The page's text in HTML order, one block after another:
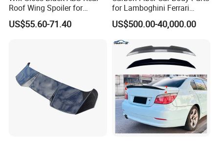
Roof Wing Spoiler for
Subaru Impreza Wrx Sti
2005-2006
US$55.60-71.40
for Lamboghini Ferrari
Porsche Mercedes
US$500.00-40,000.00